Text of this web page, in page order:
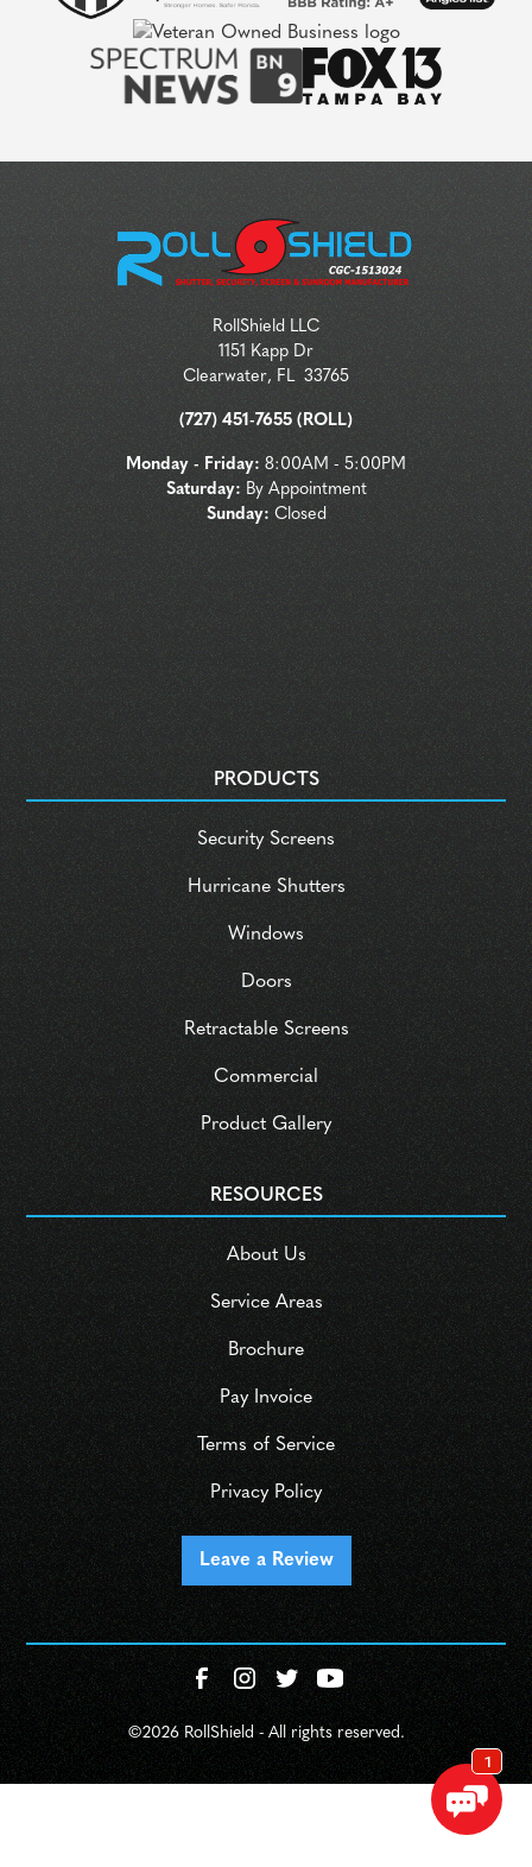
RollShield LLC
1151 Kapp Dr
Clearwater, FL 33765
(727) 451-7655 (ROLL)
Monday - Friday: 8:00AM - 5:00PM
Saturday: By Appointment
Sunday: Closed
PRODUCTS
Security Screens
Hurricane Shutters
Windows
Doors
Retractable Screens
Commercial
Product Gallery
RESOURCES
About Us
Service Areas
Brochure
Pay Invoice
Terms of Service
Privacy Policy
Leave a Review
©2026 RollShield - All rights reserved.